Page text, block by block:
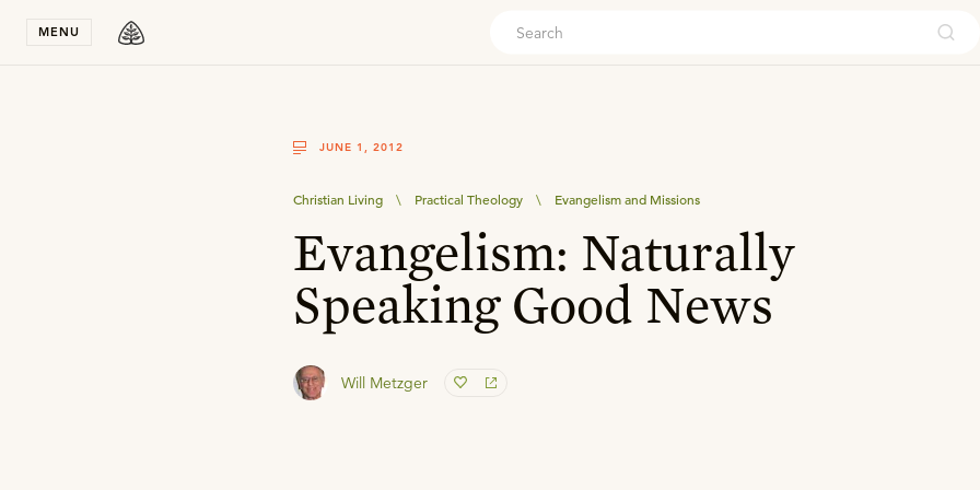
MENU
JUNE 1, 2012
Christian Living \ Practical Theology \ Evangelism and Missions
Evangelism: Naturally
Speaking Good News
Will Metzger